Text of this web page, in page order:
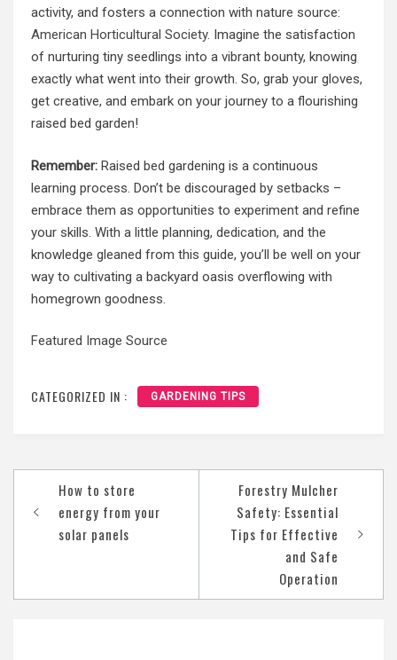
activity, and fosters a connection with nature source:
American Horticultural Society. Imagine the satisfaction
of nurturing tiny seedlings into a vibrant bounty, knowing
exactly what went into their growth. So, grab your gloves,
get creative, and embark on your journey to a flourishing
raised bed garden!
Remember: Raised bed gardening is a continuous
learning process. Don’t be discouraged by setbacks –
embrace them as opportunities to experiment and refine
your skills. With a little planning, dedication, and the
knowledge gleaned from this guide, you’ll be well on your
way to cultivating a backyard oasis overflowing with
homegrown goodness.
Featured Image Source
CATEGORIZED IN : GARDENING TIPS
navigation
How to store
energy from your
solar panels
Forestry Mulcher
Safety: Essential
Tips for Effective
and Safe
Operation